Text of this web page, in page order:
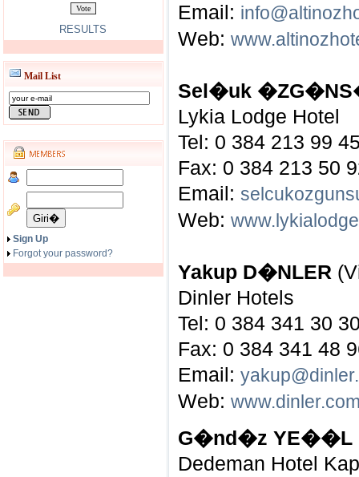
RESULTS
Mail List
Sign Up
Forgot your password?
Email:
Web:
Sel�uk
Lykia Lodge Hotel
Tel: 0 384 213 99
Fax: 0 384 213 50
Email:
Web:
Yakup D�NLER
Dinler Hotels
Tel: 0 384 341 30
Fax: 0 384 341 48
Email:
Web:
G�nd�z YE��L
Dedeman Hotel